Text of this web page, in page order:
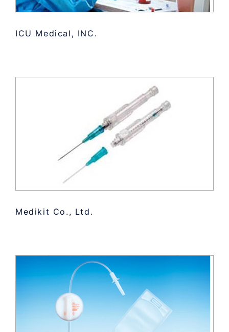
ICU Medical, INC.
Medikit Co., Ltd.